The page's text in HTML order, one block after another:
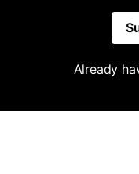
Already